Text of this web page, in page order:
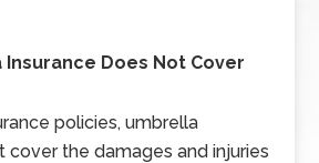
Does Not Cover
policies, umbrella
cover the damages and injuries